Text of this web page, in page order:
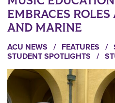
EMBRACES
AND MARINE
ACU NEWS / FEATURES /
STUDENT SPOTLIGHTS
/